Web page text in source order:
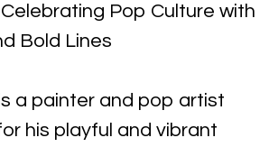
Pop Culture with
Bold Lines
a painter and pop artist
his playful and vibrant